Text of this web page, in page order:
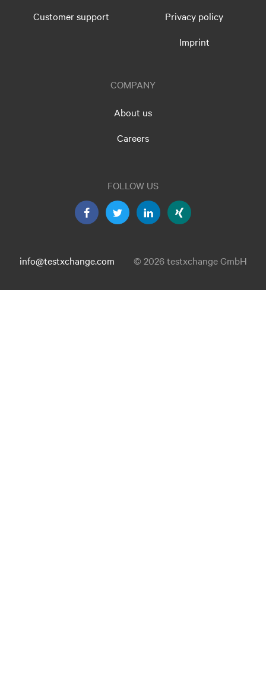
Customer support
Privacy policy
Imprint
COMPANY
About us
Careers
FOLLOW US
info@testxchange.com © 2026 testxchange GmbH